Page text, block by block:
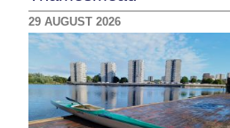
29 AUGUST 2026